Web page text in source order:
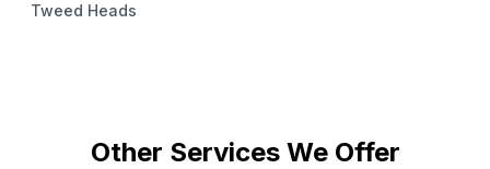
Tweed Heads
Other Services We Offer